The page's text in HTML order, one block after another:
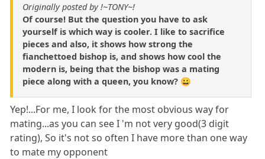
Originally posted by !~TONY~!
Of course! But the question you have to ask
yourself is which way is cooler. I like to sacrifice
pieces and also, it shows how strong the
fianchettoed bishop is, and shows how cool the
modern is, being that the bishop was a mating
piece along with a queen, you know? 😀
Yep!...For me, I look for the most obvious way for
mating...as you can see I 'm not very good(3 digit
rating), So it's not so often I have more than one way
to mate my opponent